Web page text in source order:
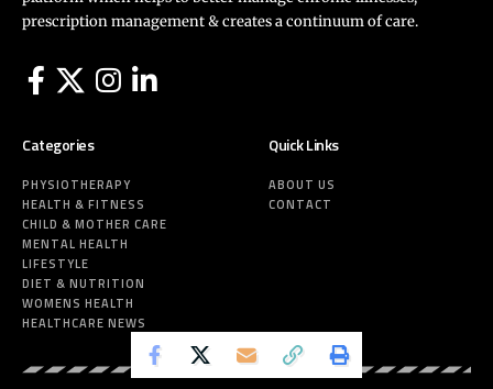
prescription management & creates a continuum of care.
Categories
PHYSIOTHERAPY
HEALTH & FITNESS
CHILD & MOTHER CARE
MENTAL HEALTH
LIFESTYLE
DIET & NUTRITION
WOMENS HEALTH
HEALTHCARE NEWS
Quick Links
ABOUT US
CONTACT